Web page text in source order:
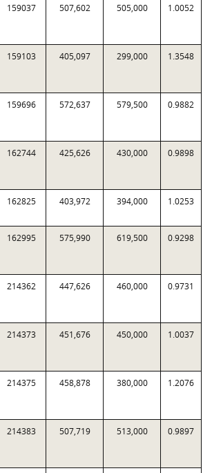
159037 507,602 505,000 1.0052
159103 405,097 299,000 1.3548
159696 572,637 579,500 0.9882
162744 425,626 430,000 0.9898
162825 403,972 394,000 1.0253
162995 575,990 619,500 0.9298
214362 447,626 460,000 0.9731
214373 451,676 450,000 1.0037
214375 458,878 380,000 1.2076
214383 507,719 513,000 0.9897